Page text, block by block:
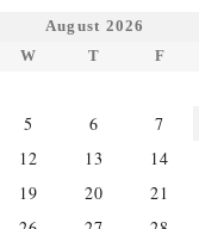
August 2026
W T F
5 6 7
12 13 14
19 20 21